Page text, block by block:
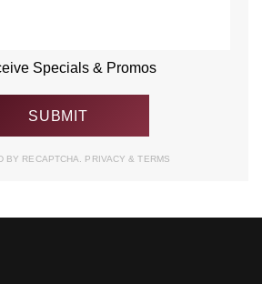
Specials & Promos
BY RECAPTCHA. PRIVACY& TERMS